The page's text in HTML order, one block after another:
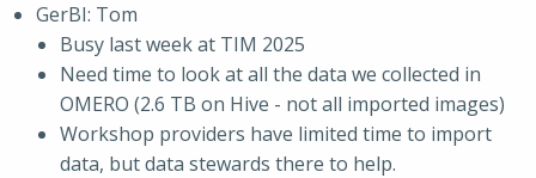
GerBI: Tom
Busy last week at TIM 2025
Need time to look at all the data we collected in
OMERO (2.6 TB on Hive - not all imported images)
Workshop providers have limited time to import
data, but data stewards there to help.